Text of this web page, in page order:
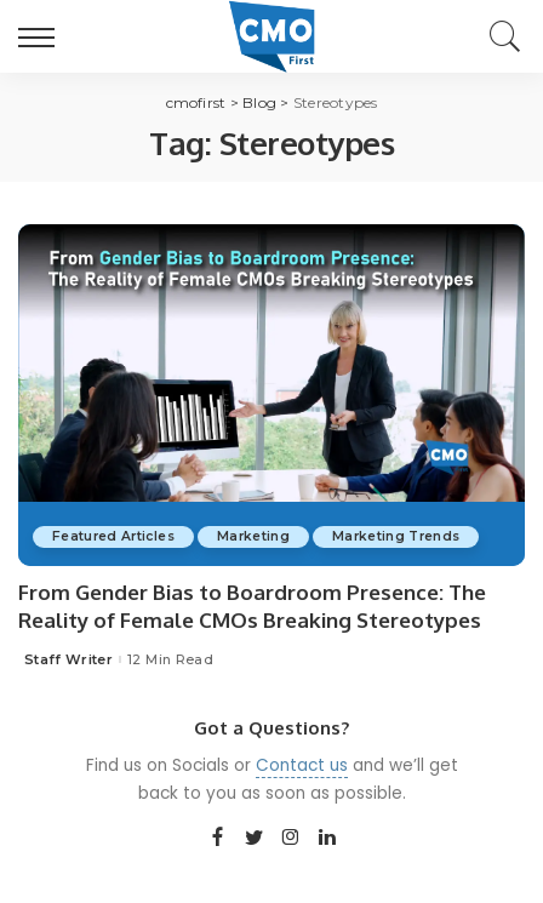
cmofirst > Blog > Stereotypes
Tag: Stereotypes
Featured Articles Marketing Marketing Trends
From Gender Bias to Boardroom Presence: The
Reality of Female CMOs Breaking Stereotypes
Posted
Staff Writer 12 Min Read
Got a Questions?
Find us on Socials or Contact us and we’ll get
back to you as soon as possible.